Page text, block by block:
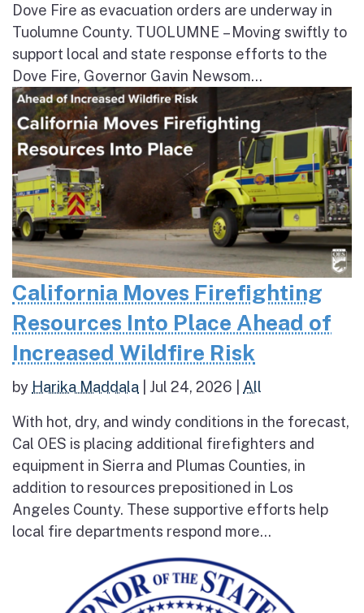
Dove Fire as evacuation orders are underway in
Tuolumne County. TUOLUMNE – Moving swiftly to
support local and state response efforts to the
Dove Fire, Governor Gavin Newsom...
California Moves Firefighting
Resources Into Place Ahead of
Increased Wildfire Risk
by Harika Maddala Jul 24, 2026 All
With hot, dry, and windy conditions in the forecast,
Cal OES is placing additional firefighters and
equipment in Sierra and Plumas Counties, in
addition to resources prepositioned in Los
Angeles County. These supportive efforts help
local fire departments respond more...